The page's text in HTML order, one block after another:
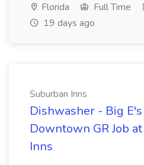
Florida Full Time
19 days ago
Suburban Inns
Dishwasher - Big
Downtown GR Job
Inns